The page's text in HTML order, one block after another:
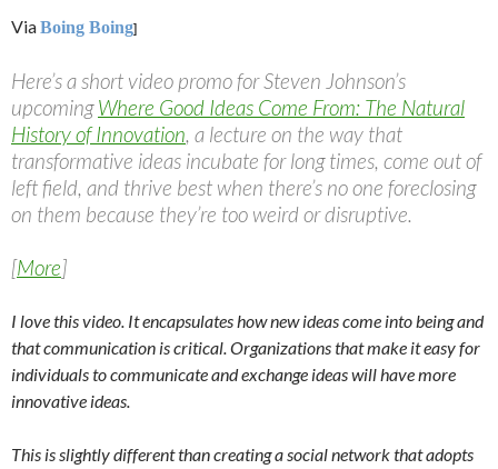
ViaBoing Boing]
Here’s a short video promo for Steven Johnson’s
upcomingWhere Good Ideas Come From: The Natural
History of Innovation, a lecture on the way that
transformative ideas incubate for long times, come out of
left field, and thrive best when there’s no one foreclosing
on them because they’re too weird or disruptive.
[More]
I love this video. It encapsulates how new ideas come into being and
that communication is critical. Organizations that make it easy for
individuals to communicate and exchange ideas will have more
innovative ideas.
This is slightly different than creating a social network that adopts